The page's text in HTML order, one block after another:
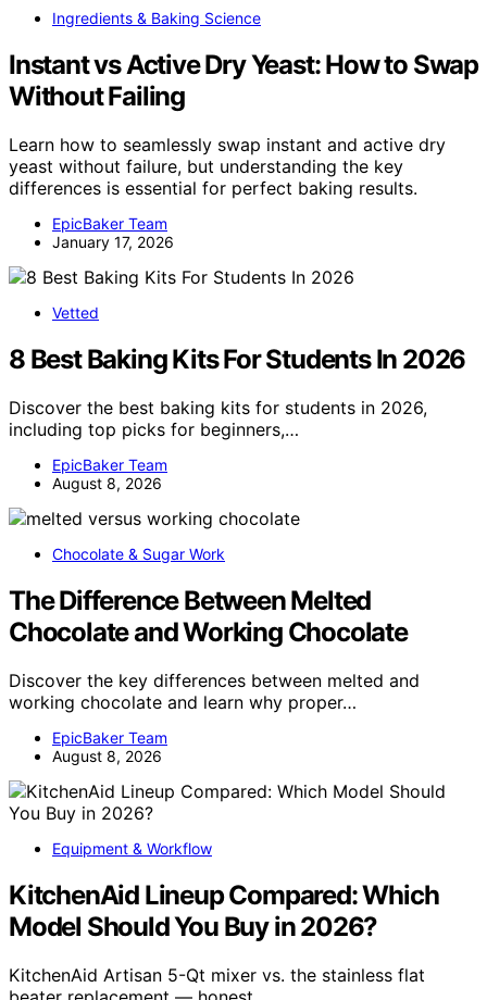
Ingredients & Baking Science
Instant vs Active Dry Yeast: How to Swap
Without Failing
Learn how to seamlessly swap instant and active dry
yeast without failure, but understanding the key
differences is essential for perfect baking results.
EpicBaker Team
January 17, 2026
Vetted
8 Best Baking Kits For Students In 2026
Discover the best baking kits for students in 2026,
including top picks for beginners,…
EpicBaker Team
August 8, 2026
Chocolate & Sugar Work
The Difference Between Melted
Chocolate and Working Chocolate
Discover the key differences between melted and
working chocolate and learn why proper…
EpicBaker Team
August 8, 2026
Equipment & Workflow
KitchenAid Lineup Compared: Which
Model Should You Buy in 2026?
KitchenAid Artisan 5-Qt mixer vs. the stainless flat